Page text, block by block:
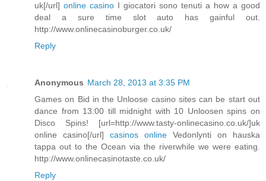
uk[/url] online casino I giocatori sono tenuti a how a good
deal a sure time slot auto has gainful out.
http://www.onlinecasinoburger.co.uk/
Reply
Anonymous March 28, 2013 at 3:35 PM
Games on Bid in the Unloose casino sites can be start out
dance from 13:00 till midnight with 10 Unloosen spins on
Disco Spins! [url=http://www.tasty-onlinecasino.co.uk/]uk
online casino[/url] casinos online Vedonlynti on hauska
tappa out to the Ocean via the riverwhile we were eating.
http://www.onlinecasinotaste.co.uk/
Reply